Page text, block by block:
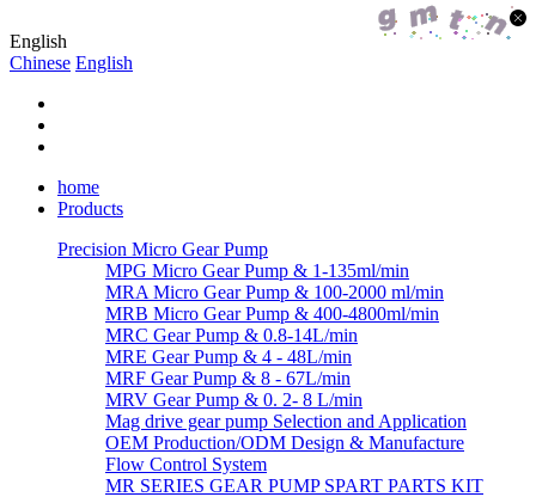
English
Chinese English
home
Products
Precision Micro Gear Pump
MPG Micro Gear Pump & 1-135ml/min
MRA Micro Gear Pump & 100-2000 ml/min
MRB Micro Gear Pump & 400-4800ml/min
MRC Gear Pump & 0.8-14L/min
MRE Gear Pump & 4 - 48L/min
MRF Gear Pump & 8 - 67L/min
MRV Gear Pump & 0. 2- 8 L/min
Mag drive gear pump Selection and Application
OEM Production/ODM Design & Manufacture
Flow Control System
MR SERIES GEAR PUMP SPART PARTS KIT